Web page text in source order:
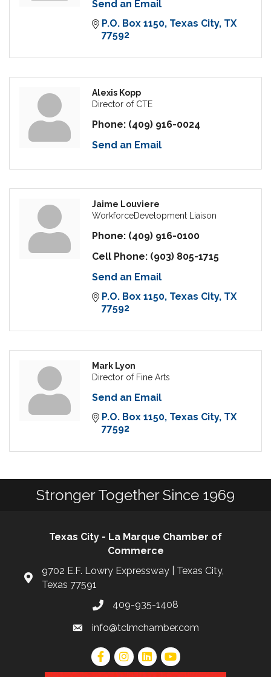
Send an Email
P.O. Box 1150 Texas City TX
77592
Alexis Kopp
Director of CTE
Phone: (409) 916-0024
Send an Email
Jaime Louviere
WorkforceDevelopment Liaison
Phone: (409) 916-0100
Cell Phone: (903) 805-1715
Send an Email
P.O. Box 1150 Texas City TX
77592
Mark Lyon
Director of Fine Arts
Send an Email
P.O. Box 1150 Texas City TX
77592
Stronger Together Since 1969
Texas City - La Marque Chamber of
Commerce
9702 E.F. Lowry Expressway | Texas City,
Texas 77591
409-935-1408
info@tclmchamber.com